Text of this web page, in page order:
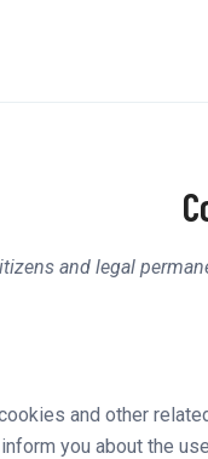
and legal
and other
you about the